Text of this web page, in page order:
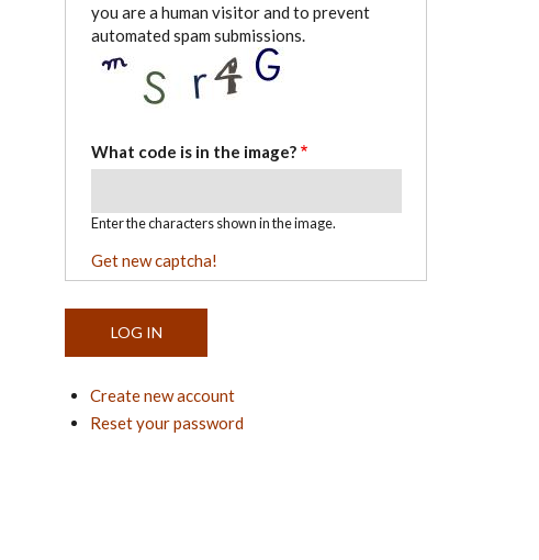
you are a human visitor and to prevent
automated spam submissions.
What code is in the image?
Enter the characters shown in the image.
Get new captcha!
Create new account
Reset your password